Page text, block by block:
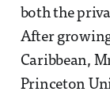
both the
After
Caribbean,
Princeton